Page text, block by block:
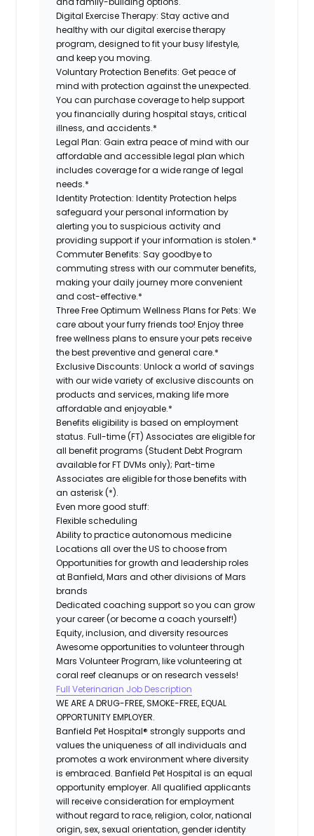
Digital Exercise Therapy: Stay active and
healthy with our digital exercise therapy
program, designed to fit your busy lifestyle,
and keep you moving.
Voluntary Protection Benefits:Get peace of
mind with protection against the unexpected.
You can purchase coverage to help support
you financially during hospital stays, critical
illness, and accidents.*
Legal Plan: Gain extra peace of mind with our
affordable and accessible legal plan which
includes coverage for a wide range of legal
needs.*
Identity Protection: Identity Protection helps
safeguard your personal information by
alerting you to suspicious activity and
providing support if your information is stolen.*
Commuter Benefits: Say goodbye to
commuting stress with our commuter benefits,
making your daily journey more convenient
and cost-effective.*
Three Free Optimum Wellness Plans for Pets: We
care about your furry friends too! Enjoy three
free wellness plans to ensure your pets receive
the best preventive and general care.*
Exclusive Discounts: Unlock a world of savings
with our wide variety of exclusive discounts on
products and services, making life more
affordable and enjoyable.*
Benefits eligibility is based on employment
status. Full-time (FT) Associates are eligible for
all benefit programs (Student Debt Program
available for FT DVMs only); Part-time
Associates are eligible for those benefits with
an asterisk (*).
Even more good stuff:
Flexible scheduling
Ability to practice autonomous medicine
Locations all over the US to choose from
Opportunities for growth and leadership roles
at Banfield, Mars and other divisions of Mars
brands
Dedicated coaching support so you can grow
your career (or become a coach yourself!)
Equity, inclusion, and diversity resources
Awesome opportunities to volunteer through
Mars Volunteer Program, like volunteering at
coral reef cleanups or on research vessels!
Full Veterinarian Job Description
WE ARE A DRUG-FREE, SMOKE-FREE, EQUAL
OPPORTUNITY EMPLOYER.
Banfield Pet Hospital® strongly supports and
values the uniqueness of all individuals and
promotes a work environment where diversity
is embraced. Banfield Pet Hospital is an equal
opportunity employer. All qualified applicants
will receive consideration for employment
without regard to race, religion, color, national
origin, sex, sexual orientation, gender identity